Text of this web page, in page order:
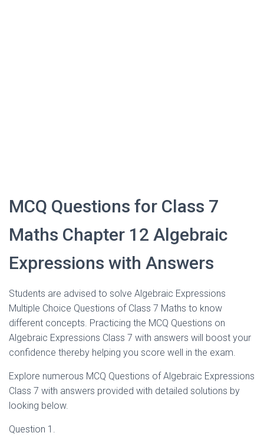
MCQ Questions for Class 7
Maths Chapter 12 Algebraic
Expressions with Answers
Students are advised to solve Algebraic Expressions
Multiple Choice Questions of Class 7 Maths to know
different concepts. Practicing the MCQ Questions on
Algebraic Expressions Class 7 with answers will boost your
confidence thereby helping you score well in the exam.
Explore numerous MCQ Questions of Algebraic Expressions
Class 7 with answers provided with detailed solutions by
looking below.
Question 1.